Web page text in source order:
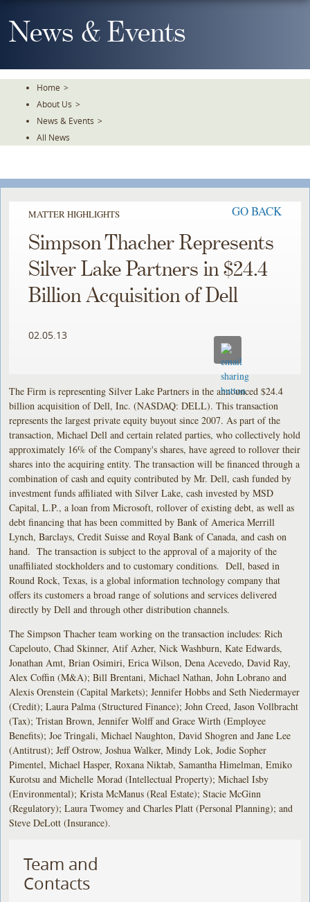
To
TheNews & Events
Home >
About Us >
News & Events >
All News
MATTER HIGHLIGHTS GO BACK
Simpson Thacher Represents
Silver Lake Partners in $24.4
Billion Acquisition of Dell
02.05.13
The Firm is representing Silver Lake Partners in the announced $24.4
billion acquisition of Dell, Inc. (NASDAQ: DELL). This transaction
represents the largest private equity buyout since 2007. As part of the
transaction, Michael Dell and certain related parties, who collectively hold
approximately 16% of the Company's shares, have agreed to rollover their
shares into the acquiring entity. The transaction will be financed through a
combination of cash and equity contributed by Mr. Dell, cash funded by
investment funds affiliated with Silver Lake, cash invested by MSD
Capital, L.P., a loan from Microsoft, rollover of existing debt, as well as
debt financing that has been committed by Bank of America Merrill
Lynch, Barclays, Credit Suisse and Royal Bank of Canada, and cash on
hand. The transaction is subject to the approval of a majority of the
unaffiliated stockholders and to customary conditions. Dell, based in
Round Rock, Texas, is a global information technology company that
offers its customers a broad range of solutions and services delivered
directly by Dell and through other distribution channels.
The Simpson Thacher team working on the transaction includes: Rich
Capelouto, Chad Skinner, Atif Azher, Nick Washburn, Kate Edwards,
Jonathan Amt, Brian Osimiri, Erica Wilson, Dena Acevedo, David Ray,
Alex Coffin (M&A); Bill Brentani, Michael Nathan, John Lobrano and
Alexis Orenstein (Capital Markets); Jennifer Hobbs and Seth Niedermayer
(Credit); Laura Palma (Structured Finance); John Creed, Jason Vollbracht
(Tax); Tristan Brown, Jennifer Wolff and Grace Wirth (Employee
Benefits); Joe Tringali, Michael Naughton, David Shogren and Jane Lee
(Antitrust); Jeff Ostrow, Joshua Walker, Mindy Lok, Jodie Sopher
Pimentel, Michael Hasper, Roxana Niktab, Samantha Himelman, Emiko
Kurotsu and Michelle Morad (Intellectual Property); Michael Isby
(Environmental); Krista McManus (Real Estate); Stacie McGinn
(Regulatory); Laura Twomey and Charles Platt (Personal Planning); and
Steve DeLott (Insurance).
Team and
Contacts